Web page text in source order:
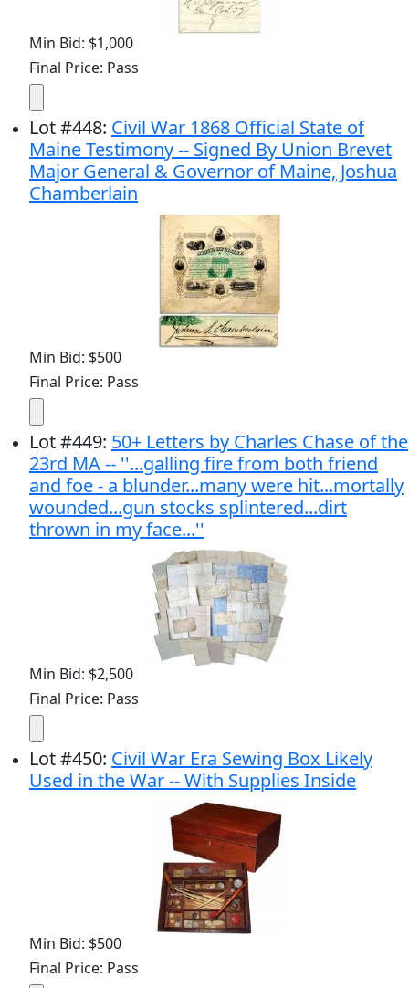
Min Bid: $1,000
Final Price: Pass
Lot#448: Civil War 1868 Official State of
Maine Testimony -- Signed By Union Brevet
Major General & Governor of Maine, Joshua
Chamberlain
Min Bid: $500
Final Price: Pass
Lot#449: 50+ Letters by Charles Chase of the
23rd MA -- ''...galling fire from both friend
and foe - a blunder...many were hit...mortally
wounded...gun stocks splintered...dirt
thrown in my face...''
Min Bid: $2,500
Final Price: Pass
Lot#450: Civil War Era Sewing Box Likely
Used in the War -- With Supplies Inside
Min Bid: $500
Final Price: Pass